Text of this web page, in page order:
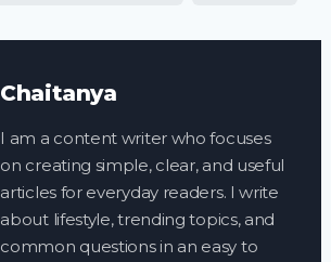
Chaitanya
I am a content writer who focuses
on creating simple, clear, and useful
articles for everyday readers. I write
about lifestyle, trending topics, and
common questions in an easy to